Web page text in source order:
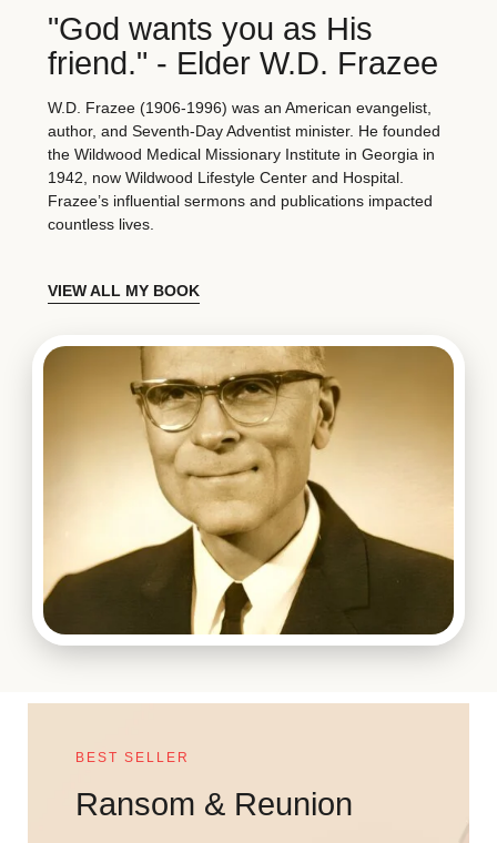
"God wants you as His
friend." - Elder W.D. Frazee
W.D. Frazee (1906-1996) was an American evangelist,
author, and Seventh-Day Adventist minister. He founded
the Wildwood Medical Missionary Institute in Georgia in
1942, now Wildwood Lifestyle Center and Hospital.
Frazee’s influential sermons and publications impacted
countless lives.
VIEW ALL MY BOOK
BEST SELLER
Ransom & Reunion